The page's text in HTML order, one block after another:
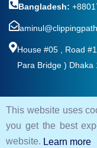
Bangladesh:
House #05 , Road
Para Bridge ) Dhaka
© 2026. All rights
Terms and
This website uses
you get the best
website. Learn more